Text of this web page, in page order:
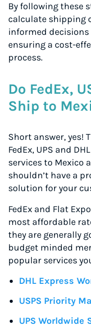
By following these
calculate shipping
informed
ensuring a cost-
process.
Do FedEx,
Ship to
Short answer, yes!
FedEx, UPS and
services to Mexico
shouldn’t have a
solution for your
FedEx and Flat
most affordable
they are generally
budget minded
popular services
DHL Express
USPS Priority
UPS Worldwide